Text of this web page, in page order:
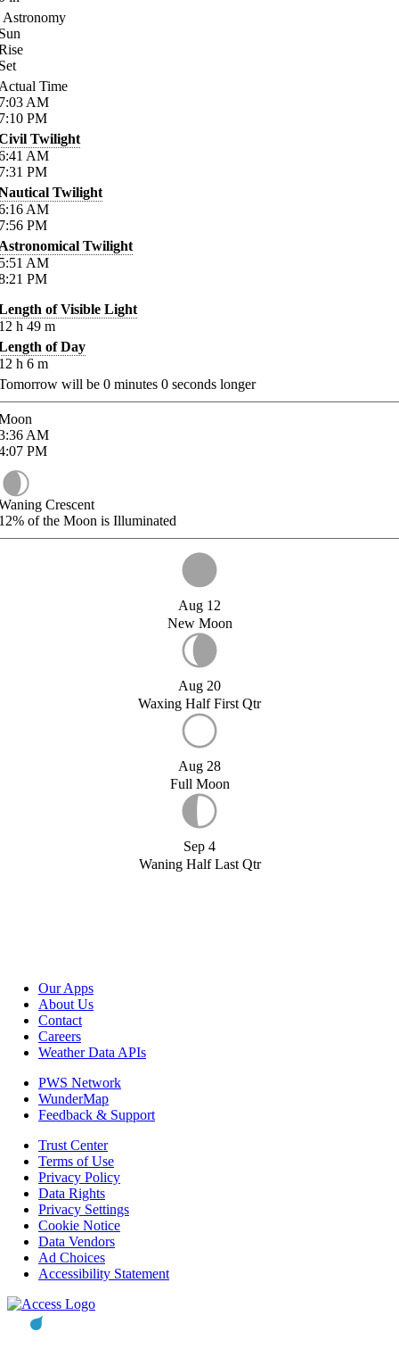
Astronomy
Time
AM
PM
Twilight
AM
PM
Twilight
AM
PM
Twilight
AM
PM
of Visible Light
h 49 m
of Day
h 6 m
will be 0 minutes 0 seconds longer
AM
PM
Crescent
of the Moon is Illuminated
Aug 12
New Moon
Aug 20
Waxing Half First Qtr
Aug 28
Full Moon
Sep 4
Waning Half Last Qtr
Our Apps
About Us
Contact
Careers
Weather Data APIs
PWS Network
WunderMap
Feedback & Support
Trust Center
Terms of Use
Privacy Policy
Data Rights
Privacy Settings
Cookie Notice
Data Vendors
Ad Choices
Accessibility Statement